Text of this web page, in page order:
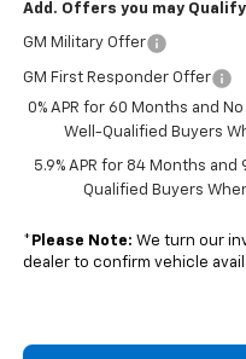
Add. Offers you may
GM Military Offer
GM First Responder Offer
0% APR for 60 Months and
Well-Qualified Buyers
5.9% APR for 84 Months
Qualified Buyers
* Please Note: We turn our
dealer to confirm vehicle